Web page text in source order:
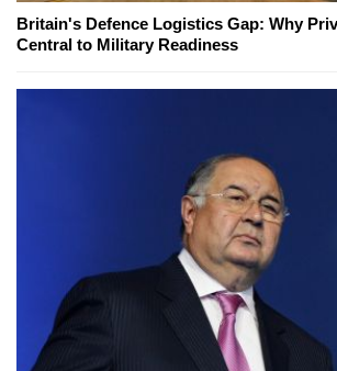
Britain's Defence Logistics Gap: Why
Central to Military Readiness